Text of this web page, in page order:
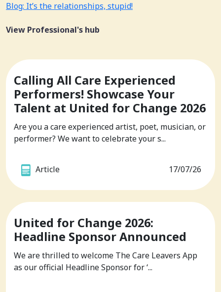
Blog: It’s the relationships, stupid!
View Professional's hub
Calling All Care Experienced
Performers! Showcase Your
Talent at United for Change 2026
Are you a care experienced artist, poet, musician, or
performer? We want to celebrate your s...
Article 17/07/26
United for Change 2026:
Headline Sponsor Announced
We are thrilled to welcome The Care Leavers App
as our official Headline Sponsor for ‘...